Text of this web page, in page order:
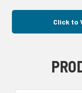
Click to